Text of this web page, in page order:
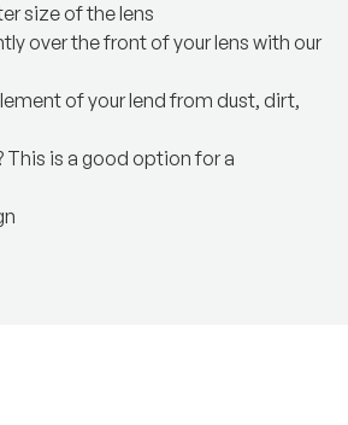
size of the lens
over the front of your lens with our
of your lend from dust, dirt,
This is a good option for a